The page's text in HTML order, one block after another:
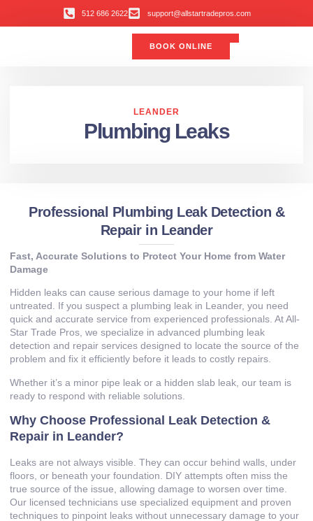
512 686 2622 support@allstartradepros.com
BOOK ONLINE
LEANDER
Plumbing Leaks
Professional Plumbing Leak Detection &
Repair in Leander
Fast, Accurate Solutions to Protect Your Home from Water
Damage
Hidden leaks can cause serious damage to your home if left
untreated. If you suspect a plumbing leak in Leander, you need
quick and accurate service from experienced professionals. At All-
Star Trade Pros, we specialize in advanced plumbing leak
detection and repair services designed to locate the source of the
problem and fix it efficiently before it leads to costly repairs.
Whether it’s a minor pipe leak or a hidden slab leak, our team is
ready to respond with reliable solutions.
Why Choose Professional Leak Detection &
Repair in Leander?
Leaks are not always visible. They can occur behind walls, under
floors, or beneath your foundation. DIY attempts often miss the
true source of the issue, allowing damage to worsen over time.
Our licensed technicians use specialized equipment and proven
techniques to pinpoint leaks without unnecessary damage to your